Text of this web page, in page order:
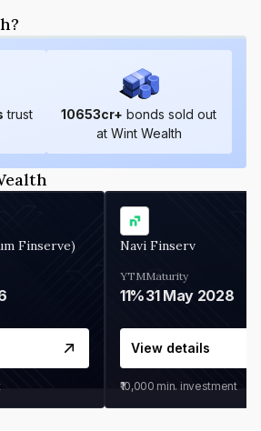
trust
10653cr+ bonds sold out
at Wint Wealth
Finserve) Navi Finserv
YTM
11%
Maturity
31 May 2028
View details
₹10,000 min. investment